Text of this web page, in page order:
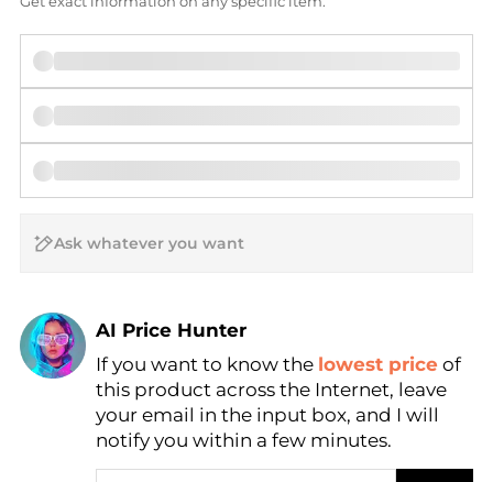
AI Price Hunter
Find Lowest Price
AI Price Hunter
If you want to know the lowest price of
this product across the Internet, leave
your email in the input box, and I will
notify you within a few minutes.